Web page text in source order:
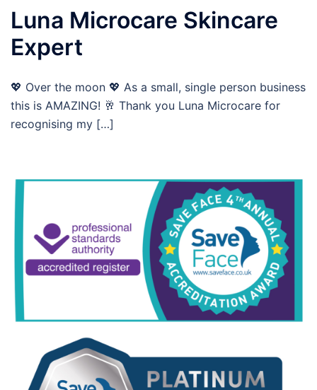
Luna Microcare Skincare
Expert
💖 Over the moon 💖 As a small, single person business
this is AMAZING! 🥂 Thank you Luna Microcare for
recognising my […]